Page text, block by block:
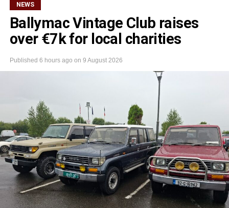
NEWS
Ballymac Vintage Club raises
over €7k for local charities
Published 6 hours ago on 9 August 2026